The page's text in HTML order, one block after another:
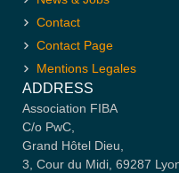
Contact
Contact Page
Mentions Legales
ADDRESS
Association FIBA
C/o PwC,
Grand Hôtel Dieu,
3, Cour du Midi, 69287